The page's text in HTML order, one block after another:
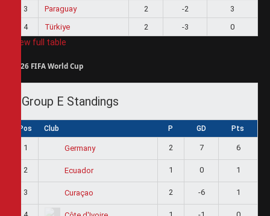
3
Paraguay 2 -2
3
4
Türkiye 2 -3 0
View full table
2026 FIFA World Cup
Group E Standings
Pos Club P GD Pts
1 Germany 2 7 6
2 Ecuador 1 0 1
3 Curaçao 2 -6 1